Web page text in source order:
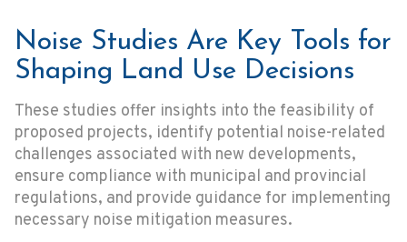
Noise Studies Are Key Tools for
Shaping Land Use Decisions
These studies offer insights into the feasibility of
proposed projects, identify potential noise-related
challenges associated with new developments,
ensure compliance with municipal and provincial
regulations, and provide guidance for implementing
necessary noise mitigation measures.